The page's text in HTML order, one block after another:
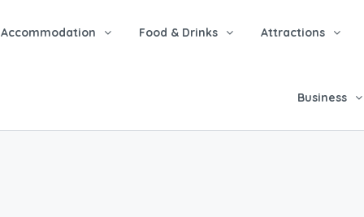
Accommodation Food & Drinks Attractions
Business